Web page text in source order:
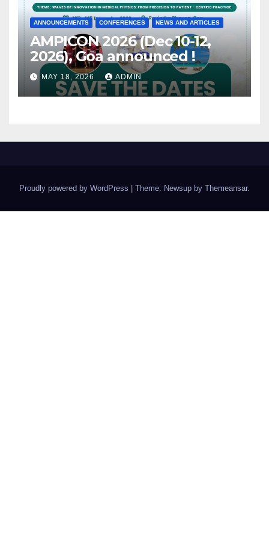
ANNOUNCEMENTS CONFERENCES NEWS AND ARTICLES
AMPICON 2026 (Dec 10-12,
2026), Goa announced !
MAY 18, 2026 ADMIN
Proudly powered by WordPress Theme: Newsup by Themeansar.